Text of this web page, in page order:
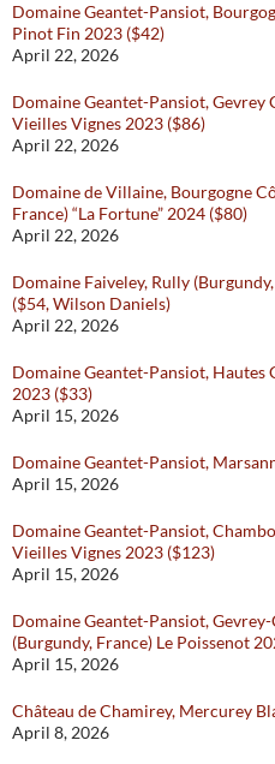
Domaine Geantet-Pansiot,
Pinot Fin 2023 ($42)
April 22, 2026
Domaine Geantet-Pansiot, Gevrey
Vieilles Vignes 2023 ($86)
April 22, 2026
Domaine de Villaine, Bourgogne
France) “La Fortune” 2024 ($80)
April 22, 2026
Domaine Faiveley, Rully
($54, Wilson Daniels)
April 22, 2026
Domaine Geantet-Pansiot, Hautes
2023 ($33)
April 15, 2026
Domaine Geantet-Pansiot,
April 15, 2026
Domaine Geantet-Pansiot,
Vieilles Vignes 2023 ($123)
April 15, 2026
Domaine Geantet-Pansiot,
(Burgundy, France) Le Poissenot
April 15, 2026
Château de Chamirey, Mercurey
April 8, 2026